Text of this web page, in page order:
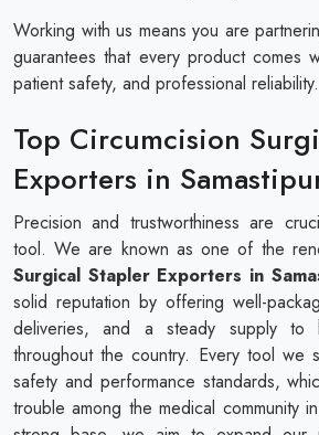
Working with us means you are
guarantees that every product comes
patient safety, and professional reliability.
Top Circumcision
Exporters in
Precision and trustworthiness are
tool. We are known as one of the
Surgical Stapler​​​​​​​ Exporters in
solid reputation by offering well-
deliveries, and a steady supply to
throughout the country. Every tool we
safety and performance standards,
trouble among the medical community